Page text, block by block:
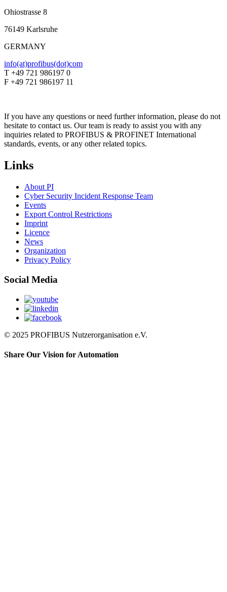
Ohiostrasse 8
76149 Karlsruhe
GERMANY
info(at)profibus(dot)com
T +49 721 986197 0
F +49 721 986197 11
If you have any questions or need further information, please do not
hesitate to contact us. Our team is ready to assist you with any
inquiries related to PROFIBUS & PROFINET International
standards, events, or any other related topics.
Links
About PI
Cyber Security Incident Response Team
Events
Export Control Restrictions
Imprint
Licence
News
Organization
Privacy Policy
Social Media
© 2025 PROFIBUS Nutzerorganisation e.V.
Share Our Vision for Automation